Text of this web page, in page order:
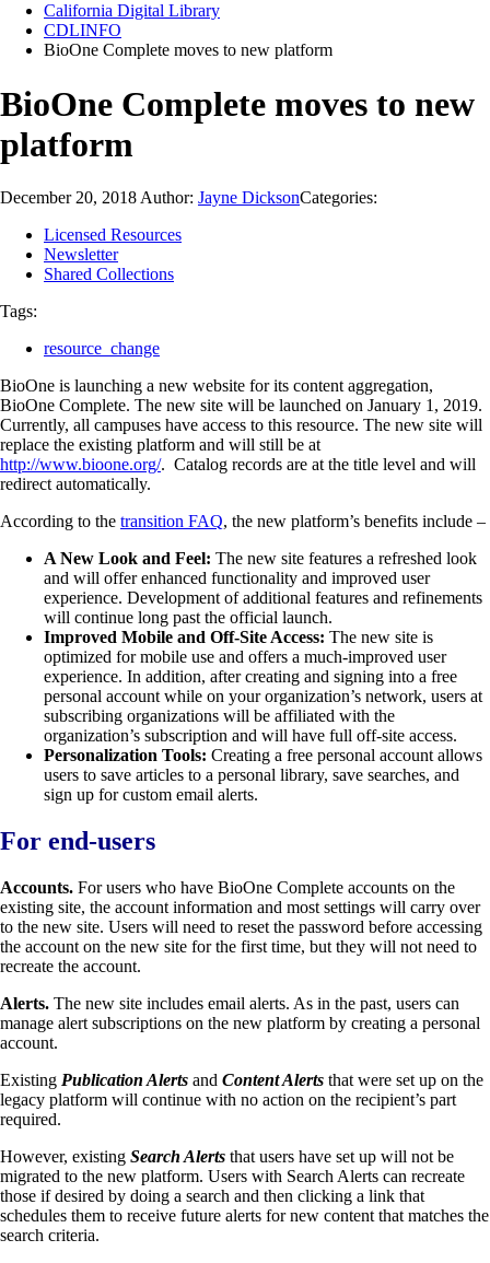
California Digital Library
CDLINFO
BioOne Complete moves to new platform
BioOne Complete moves to new
platform
December 20, 2018 Author: Jayne DicksonCategories:
Licensed Resources
Newsletter
Shared Collections
Tags:
resource_change
BioOne is launching a new website for its content aggregation,
BioOne Complete. The new site will be launched on January 1, 2019.
Currently, all campuses have access to this resource. The new site will
replace the existing platform and will still be at
http://www.bioone.org/. Catalog records are at the title level and will
redirect automatically.
According to the transition FAQ, the new platform’s benefits include –
A New Look and Feel: The new site features a refreshed look
and will offer enhanced functionality and improved user
experience. Development of additional features and refinements
will continue long past the official launch.
Improved Mobile and Off-Site Access: The new site is
optimized for mobile use and offers a much-improved user
experience. In addition, after creating and signing into a free
personal account while on your organization’s network, users at
subscribing organizations will be affiliated with the
organization’s subscription and will have full off-site access.
Personalization Tools: Creating a free personal account allows
users to save articles to a personal library, save searches, and
sign up for custom email alerts.
For end-users
Accounts. For users who have BioOne Complete accounts on the
existing site, the account information and most settings will carry over
to the new site. Users will need to reset the password before accessing
the account on the new site for the first time, but they will not need to
recreate the account.
Alerts. The new site includes email alerts. As in the past, users can
manage alert subscriptions on the new platform by creating a personal
account.
Existing Publication Alerts and Content Alerts that were set up on the
legacy platform will continue with no action on the recipient’s part
required.
However, existing Search Alerts that users have set up will not be
migrated to the new platform. Users with Search Alerts can recreate
those if desired by doing a search and then clicking a link that
schedules them to receive future alerts for new content that matches the
search criteria.